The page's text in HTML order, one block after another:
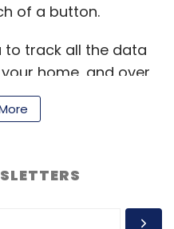
of a button.
to track all the data
home, and over
in the way your
allowing you to
detect smoke and
sockets, and adjust